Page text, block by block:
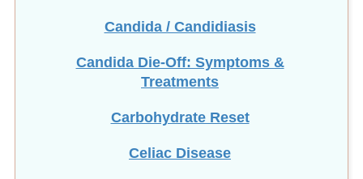
Candida / Candidiasis
Candida Die-Off: Symptoms &
Treatments
Carbohydrate Reset
Celiac Disease